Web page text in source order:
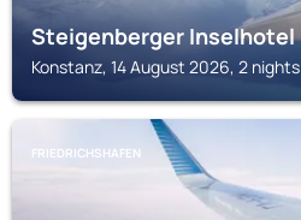
Steigenberger Inselhotel
Konstanz, 14 August 2026, 2 nights
FRIEDRICHSHAFEN